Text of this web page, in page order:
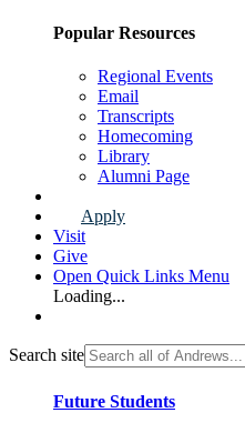
Popular Resources
Regional Events
Email
Transcripts
Homecoming
Library
Alumni Page
Apply
Visit
Give
Open Quick Links Menu
Loading...
Search site
Future Students